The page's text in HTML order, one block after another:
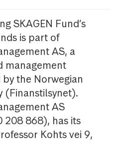
SKAGEN Fund’s
is part of
AS, a
management
the Norwegian
(Finanstilsynet).
AS
208 868), has its
Kohts vei 9,